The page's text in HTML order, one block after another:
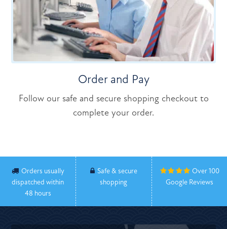
Order and Pay
Follow our safe and secure shopping checkout to
complete your order.
Orders usually
dispatched within
48 hours
Safe & secure
shopping
Over 100
Google Reviews